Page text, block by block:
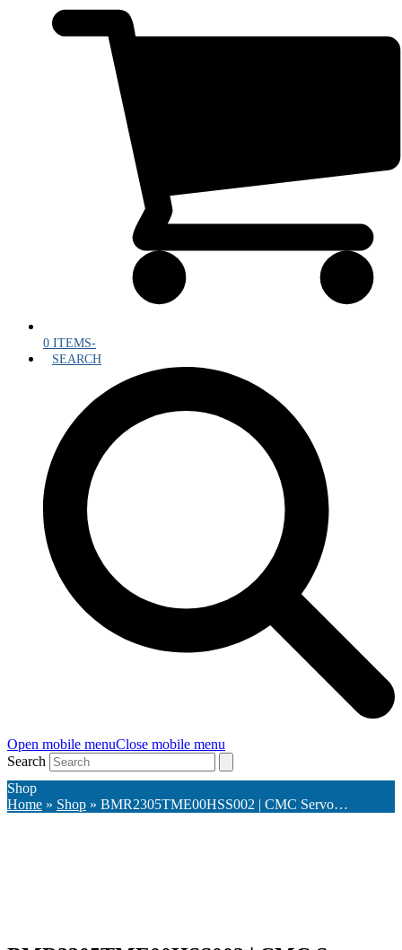
0 ITEMS-
SEARCH
Open mobile menuClose mobile menu
Search
Shop
Home » Shop » BMR2305TME00HSS002 | CMC Servo…